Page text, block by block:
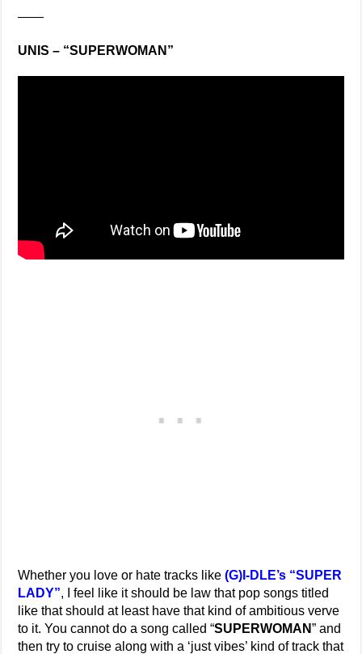
——
UNIS – “SUPERWOMAN”
Whether you love or hate tracks like(G)I-DLE’s “SUPER
LADY”, I feel like it should be law that pop songs titled
like that should at least have that kind of ambitious verve
to it. You cannot do a song called “SUPERWOMAN” and
then try to cruise along with a ‘just vibes’ kind of track that